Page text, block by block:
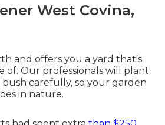
West Covina,
and offers you a yard that's
of. Our professionals will plant
bush carefully, so your garden
in nature.